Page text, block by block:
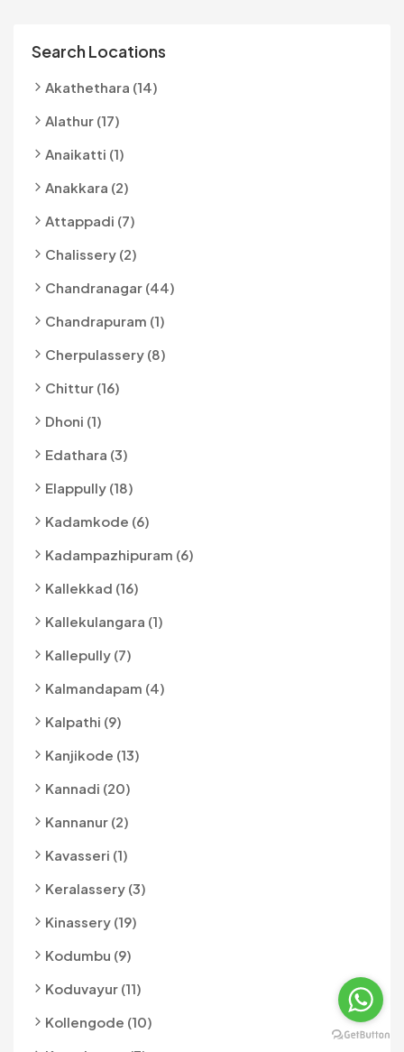
Search Locations
Akathethara (14)
Alathur (17)
Anaikatti (1)
Anakkara (2)
Attappadi (7)
Chalissery (2)
Chandranagar (44)
Chandrapuram (1)
Cherpulassery (8)
Chittur (16)
Dhoni (1)
Edathara (3)
Elappully (18)
Kadamkode (6)
Kadampazhipuram (6)
Kallekkad (16)
Kallekulangara (1)
Kallepully (7)
Kalmandapam (4)
Kalpathi (9)
Kanjikode (13)
Kannadi (20)
Kannanur (2)
Kavasseri (1)
Keralassery (3)
Kinassery (19)
Kodumbu (9)
Koduvayur (11)
Kollengode (10)